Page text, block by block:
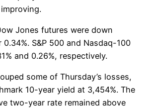
Jones futures were down
S&P 500 and Nasdaq-100
and 0.26%, respectively.
some of Thursday’s losses,
10-year yield at 3,454%. The
two-year rate remained above